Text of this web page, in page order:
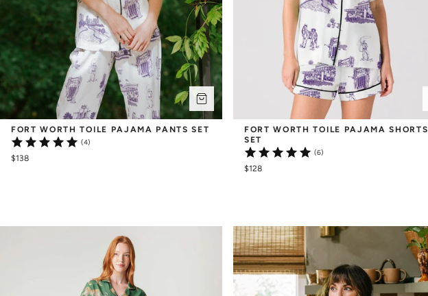
FORT WORTH TOILE PAJAMA PANTS SET
(4)
$138
FORT WORTH TOILE PAJAMA SHORTS
SET
(6)
$128